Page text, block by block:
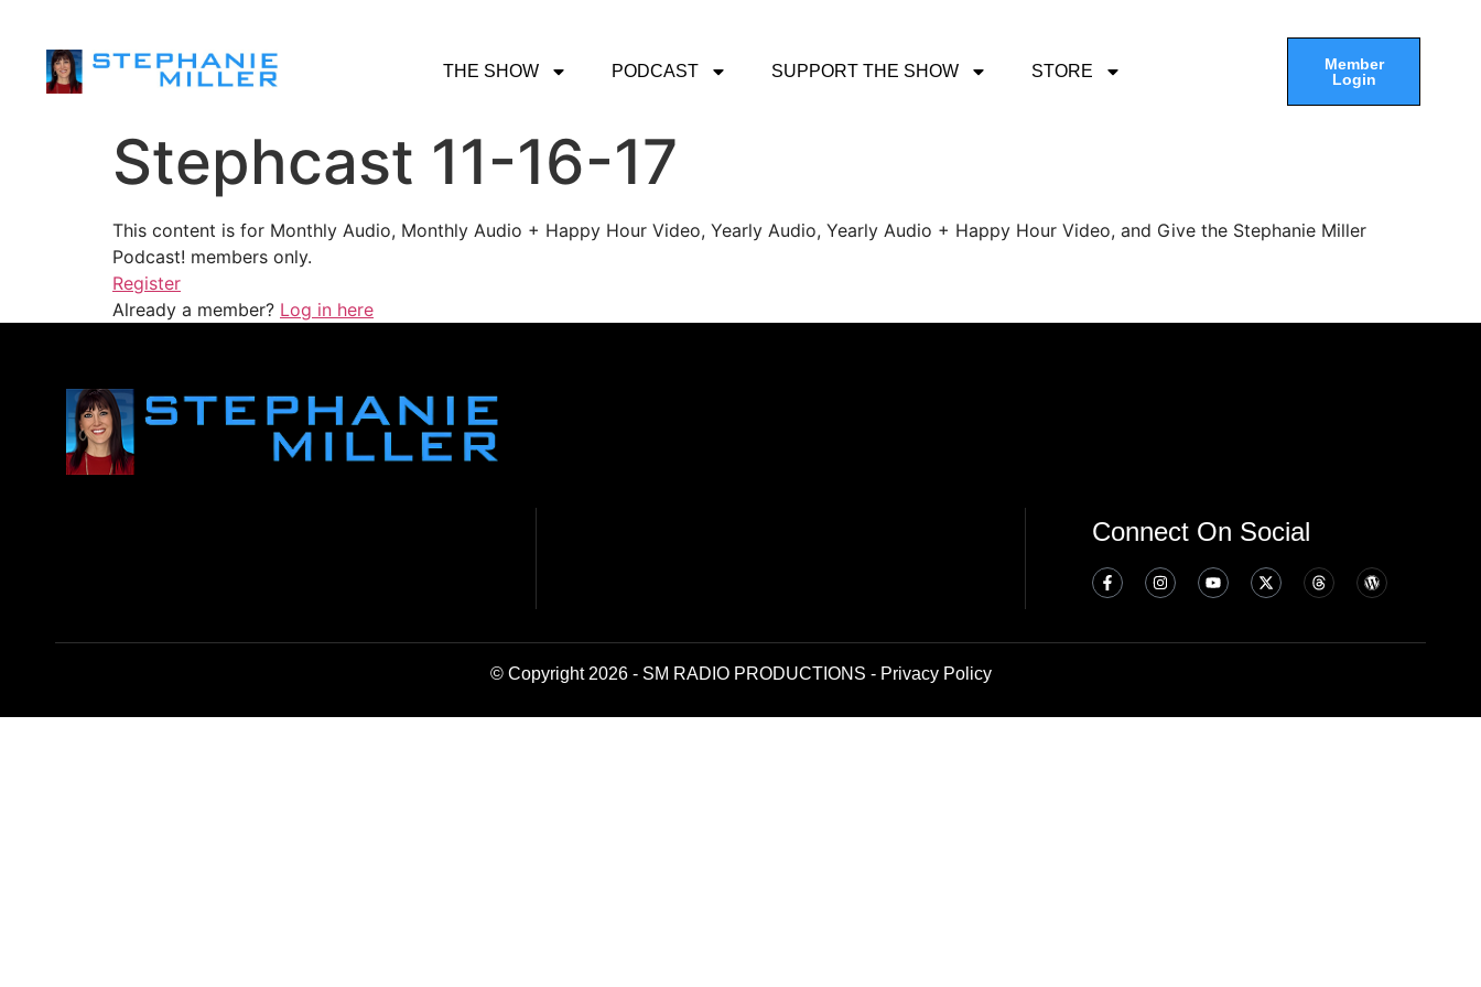
THE SHOW PODCAST SUPPORT THE SHOW STORE
Member
Login
Stephcast 11-16-17
This content is for Monthly Audio, Monthly Audio + Happy Hour Video, Yearly Audio, Yearly Audio + Happy Hour Video, and Give the Stephanie Miller
Podcast! members only.
Register
Already a member? Log in here
Connect On Social
© Copyright 2026 - SM RADIO PRODUCTIONS - Privacy Policy